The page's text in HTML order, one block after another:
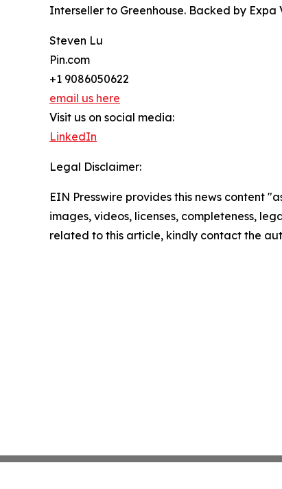
Interseller to Greenhouse. Backed by
Steven Lu
Pin.com
+1 9086050622
email us here
Visit us on social media:
LinkedIn
Legal Disclaimer:
EIN Presswire provides this news content
images, videos, licenses, completeness,
related to this article, kindly contact the